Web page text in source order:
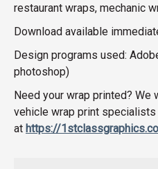
restaurant wraps, mechanic
Download available
Design programs used:
photoshop)
Need your wrap printed? We
vehicle wrap print specialists
at https://